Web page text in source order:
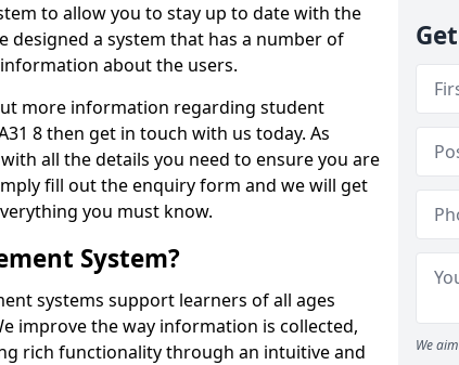
to allow you to stay up to date with the
designed a system that has a number of
about the users.
more information regarding student
8 then get in touch with us today. As
all the details you need to ensure you are
fill out the enquiry form and we will get
you must know.
System?
systems support learners of all ages
improve the way information is collected,
rich functionality through an intuitive and
We